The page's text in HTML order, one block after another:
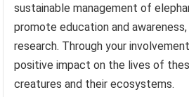
sustainable management of
promote education and
research. Through your
positive impact on the lives of
creatures and their ecosystems.